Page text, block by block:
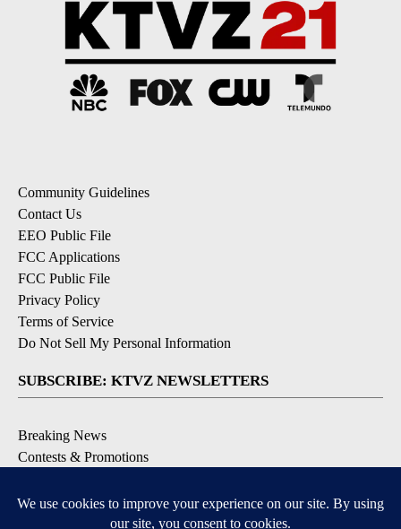
Community Guidelines
Contact Us
EEO Public File
FCC Applications
FCC Public File
Privacy Policy
Terms of Service
Do Not Sell My Personal Information
SUBSCRIBE: KTVZ NEWSLETTERS
Breaking News
Contests & Promotions
Local Alert Forecast
Local Alert Weather Warnings